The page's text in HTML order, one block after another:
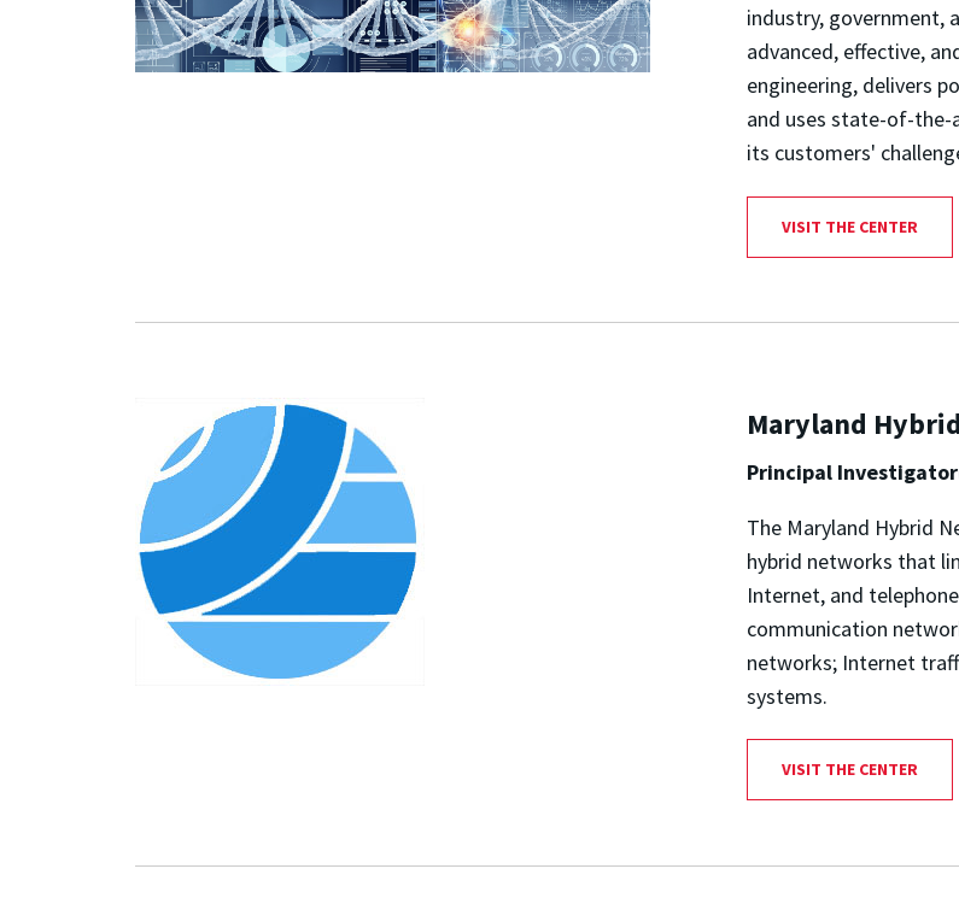
industry, government,
advanced, effective,
engineering, delivers
and uses state-of-
its customers'
VISIT THE CENTER
Maryland
Principal
The Maryland Hybrid
hybrid networks that
Internet, and
communication
networks; Internet
systems.
VISIT THE CENTER